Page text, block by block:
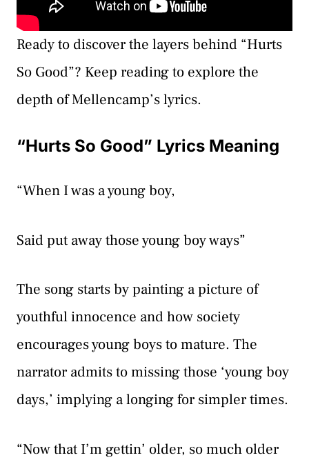
Ready to discover the layers behind “Hurts
So Good”? Keep reading to explore the
depth of Mellencamp’s lyrics.
“Hurts So Good” Lyrics Meaning
“When I was a young boy,
Said put away those young boy ways”
The song starts by painting a picture of
youthful innocence and how society
encourages young boys to mature. The
narrator admits to missing those ‘young boy
days,’ implying a longing for simpler times.
“Now that I’m gettin’ older, so much older